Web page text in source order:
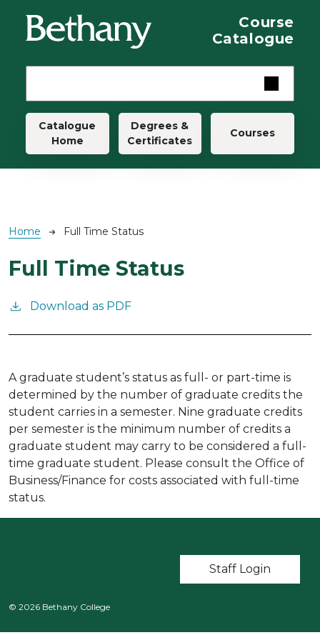
Course
Catalogue
Main navigation
Catalogue
Home
Degrees &
Certificates
Courses
Breadcrumb
Home Full Time Status
Full Time Status
Download as PDF
A graduate student’s status as full- or part-time is
determined by the number of graduate credits the
student carries in a semester. Nine graduate credits
per semester is the minimum number of credits a
graduate student may carry to be considered a full-
time graduate student. Please consult the Office of
Business/Finance for costs associated with full-time
status.
User account
Staff Login
© 2026 Bethany College